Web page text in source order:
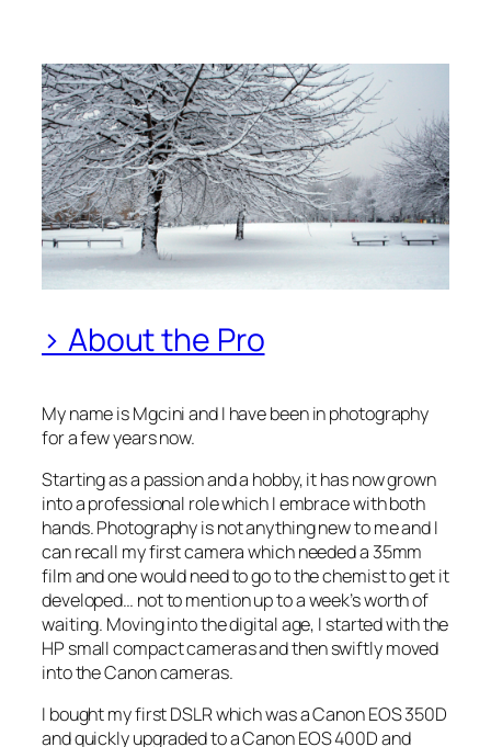
> About the Pro
My name is Mgcini and I have been in photography
for a few years now.
Starting as a passion and a hobby, it has now grown
into a professional role which I embrace with both
hands. Photography is not anything new to me and I
can recall my first camera which needed a 35mm
film and one would need to go to the chemist to get it
developed… not to mention up to a week’s worth of
waiting. Moving into the digital age, I started with the
HP small compact cameras and then swiftly moved
into the Canon cameras.
I bought my first DSLR which was a Canon EOS 350D
and quickly upgraded to a Canon EOS 400D and